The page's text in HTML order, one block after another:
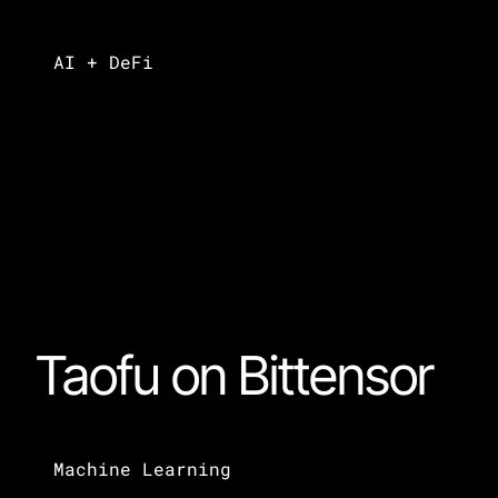
AI + DeFi
Taofu on Bittensor
Machine Learning